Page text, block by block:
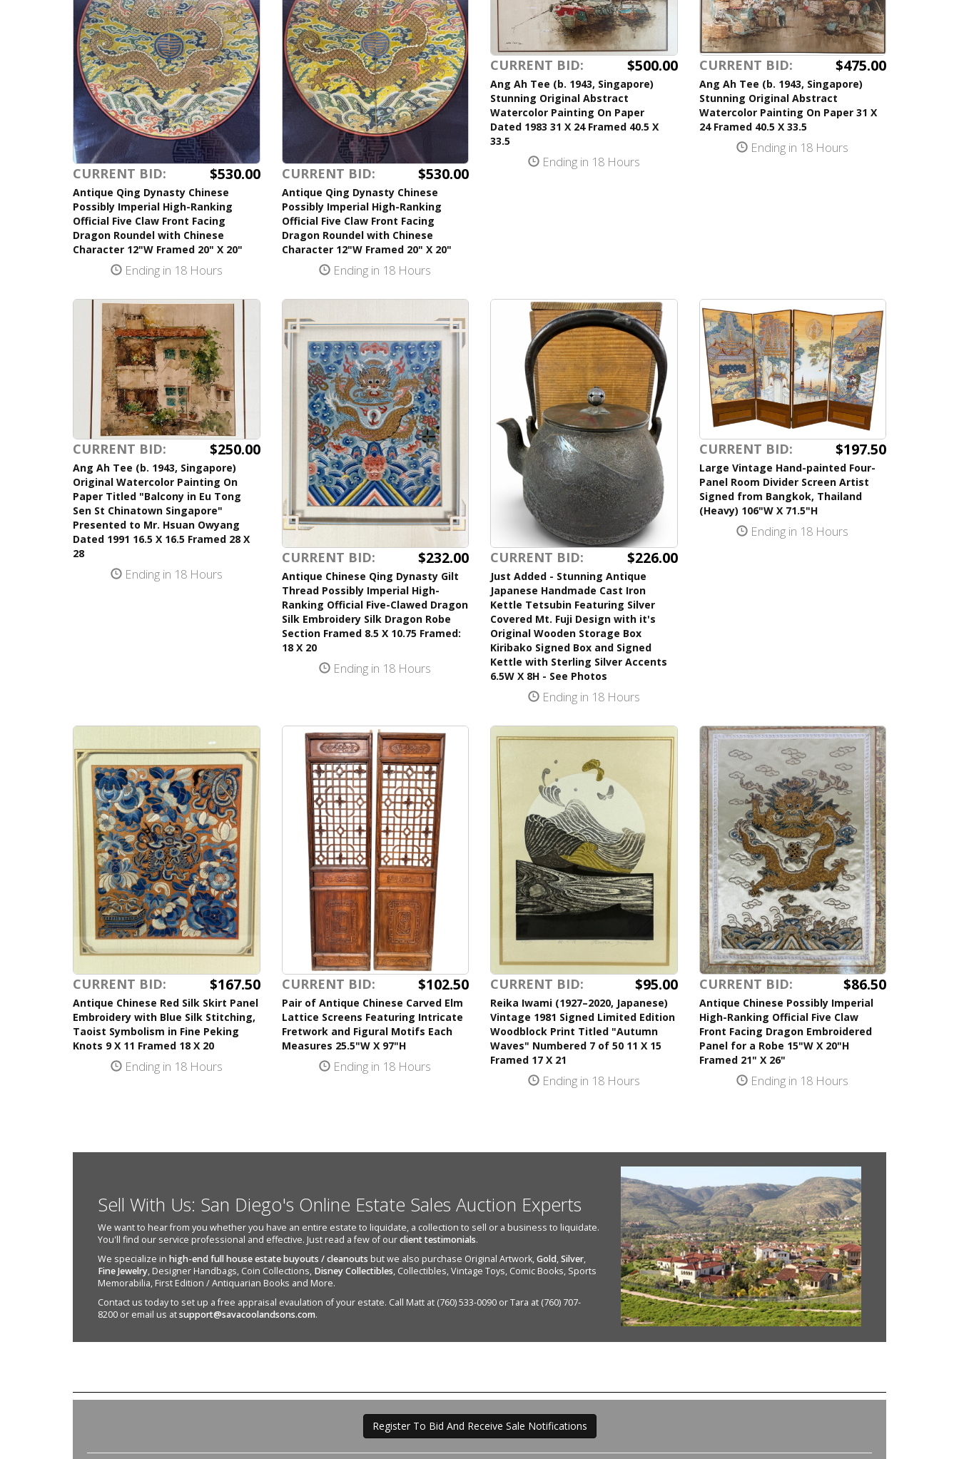
CURRENT BID: $530.00
Antique Qing Dynasty Chinese
Possibly Imperial High-Ranking
Official Five Claw Front Facing
Dragon Roundel with Chinese
Character 12"W Framed 20" X 20"
Ending in 18 Hours
CURRENT BID: $530.00
Antique Qing Dynasty Chinese
Possibly Imperial High-Ranking
Official Five Claw Front Facing
Dragon Roundel with Chinese
Character 12"W Framed 20" X 20"
Ending in 18 Hours
CURRENT BID: $500.00
Ang Ah Tee (b. 1943, Singapore)
Stunning Original Abstract
Watercolor Painting On Paper
Dated 1983 31 X 24 Framed 40.5 X
33.5
Ending in 18 Hours
CURRENT BID: $475.00
Ang Ah Tee (b. 1943, Singapore)
Stunning Original Abstract
Watercolor Painting On Paper 31 X
24 Framed 40.5 X 33.5
Ending in 18 Hours
CURRENT BID: $250.00
Ang Ah Tee (b. 1943, Singapore)
Original Watercolor Painting On
Paper Titled "Balcony in Eu Tong
Sen St Chinatown Singapore"
Presented to Mr. Hsuan Owyang
Dated 1991 16.5 X 16.5 Framed 28 X
28
Ending in 18 Hours
CURRENT BID: $232.00
Antique Chinese Qing Dynasty Gilt
Thread Possibly Imperial High-
Ranking Official Five-Clawed Dragon
Silk Embroidery Silk Dragon Robe
Section Framed 8.5 X 10.75 Framed:
18 X 20
Ending in 18 Hours
CURRENT BID: $226.00
Just Added - Stunning Antique
Japanese Handmade Cast Iron
Kettle Tetsubin Featuring Silver
Covered Mt. Fuji Design with it's
Original Wooden Storage Box
Kiribako Signed Box and Signed
Kettle with Sterling Silver Accents
6.5W X 8H - See Photos
Ending in 18 Hours
CURRENT BID: $197.50
Large Vintage Hand-painted Four-
Panel Room Divider Screen Artist
Signed from Bangkok, Thailand
(Heavy) 106"W X 71.5"H
Ending in 18 Hours
CURRENT BID: $167.50
Antique Chinese Red Silk Skirt Panel
Embroidery with Blue Silk Stitching,
Taoist Symbolism in Fine Peking
Knots 9 X 11 Framed 18 X 20
Ending in 18 Hours
CURRENT BID: $102.50
Pair of Antique Chinese Carved Elm
Lattice Screens Featuring Intricate
Fretwork and Figural Motifs Each
Measures 25.5"W X 97"H
Ending in 18 Hours
CURRENT BID: $95.00
Reika Iwami (1927–2020, Japanese)
Vintage 1981 Signed Limited Edition
Woodblock Print Titled "Autumn
Waves" Numbered 7 of 50 11 X 15
Framed 17 X 21
Ending in 18 Hours
CURRENT BID: $86.50
Antique Chinese Possibly Imperial
High-Ranking Official Five Claw
Front Facing Dragon Embroidered
Panel for a Robe 15"W X 20"H
Framed 21" X 26"
Ending in 18 Hours
Sell With Us: San Diego's Online Estate Sales Auction Experts
We want to hear from you whether you have an entire estate to liquidate, a collection to sell or a business to liquidate.
You'll find our service professional and effective. Just read a few of ourclient testimonials.
We specialize in high-end full house estate buyouts / cleanouts but we also purchase Original Artwork,Gold,Silver,
Fine Jewelry, Designer Handbags, Coin Collections, Disney Collectibles, Collectibles, Vintage Toys, Comic Books, Sports
Memorabilia, First Edition / Antiquarian Books and More.
Contact us today to set up a free appraisal evaulation of your estate. Call Matt at (760) 533-0090 or Tara at (760) 707-
8200 or email us atsupport@savacoolandsons.com.
Register To Bid And Receive Sale Notifications